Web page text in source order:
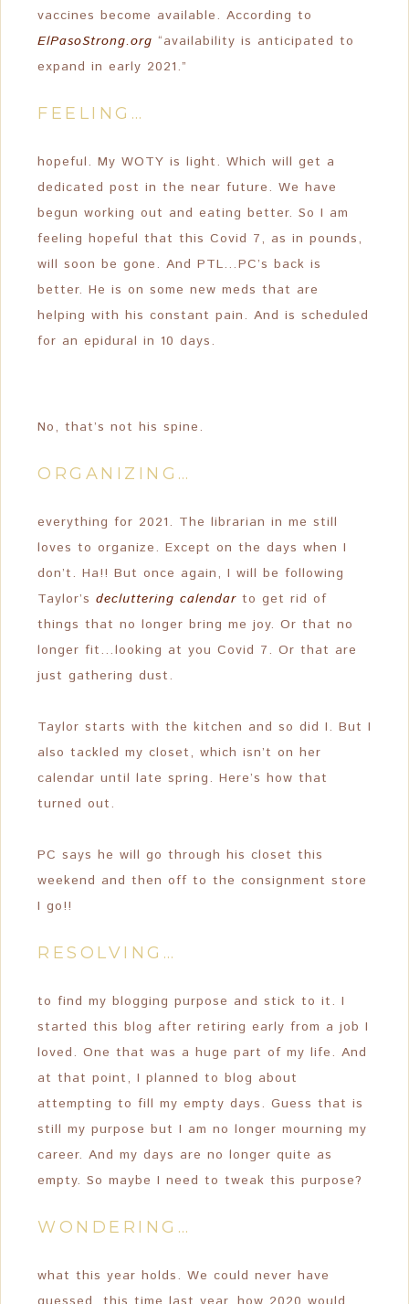
vaccines become available. According to
ElPasoStrong.org “availability is anticipated to
expand in early 2021.”
FEELING…
hopeful. My WOTY is light. Which will get a
dedicated post in the near future. We have
begun working out and eating better. So I am
feeling hopeful that this Covid 7, as in pounds,
will soon be gone. And PTL…PC’s back is
better. He is on some new meds that are
helping with his constant pain. And is scheduled
for an epidural in 10 days.
No, that’s not his spine.
ORGANIZING…
everything for 2021. The librarian in me still
loves to organize. Except on the days when I
don’t. Ha!! But once again, I will be following
Taylor’s decluttering calendar to get rid of
things that no longer bring me joy. Or that no
longer fit…looking at you Covid 7. Or that are
just gathering dust.
Taylor starts with the kitchen and so did I. But I
also tackled my closet, which isn’t on her
calendar until late spring. Here’s how that
turned out.
PC says he will go through his closet this
weekend and then off to the consignment store
I go!!
RESOLVING…
to find my blogging purpose and stick to it. I
started this blog after retiring early from a job I
loved. One that was a huge part of my life. And
at that point, I planned to blog about
attempting to fill my empty days. Guess that is
still my purpose but I am no longer mourning my
career. And my days are no longer quite as
empty. So maybe I need to tweak this purpose?
WONDERING…
what this year holds. We could never have